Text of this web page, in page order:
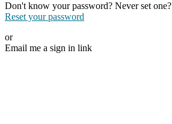
Don't know your password? Never set one?
Reset your password
or
Email me a sign in link